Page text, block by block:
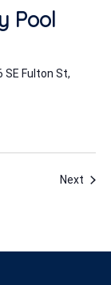
Pool
SE Fulton St,
Next